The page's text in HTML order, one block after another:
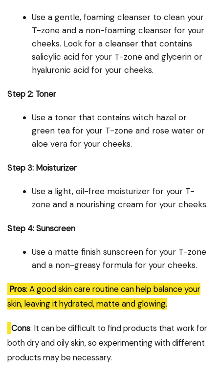
Use a gentle, foaming cleanser to clean your
T-zone and a non-foaming cleanser for your
cheeks. Look for a cleanser that contains
salicylic acid for your T-zone and glycerin or
hyaluronic acid for your cheeks.
Step 2: Toner
Use a toner that contains witch hazel or
green tea for your T-zone and rose water or
aloe vera for your cheeks.
Step 3: Moisturizer
Use a light, oil-free moisturizer for your T-
zone and a nourishing cream for your cheeks.
Step 4: Sunscreen
Use a matte finish sunscreen for your T-zone
and a non-greasy formula for your cheeks.
Pros: A good skin care routine can help balance your
skin, leaving it hydrated, matte and glowing.
Cons: It can be difficult to find products that work for
both dry and oily skin, so experimenting with different
products may be necessary.